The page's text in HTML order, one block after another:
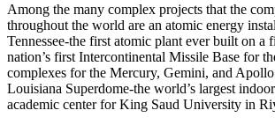
Among the many complex projects that the
throughout the world are an atomic energy
Tennessee-the first atomic plant ever built on a
nation’s first Intercontinental Missile Base for
complexes for the Mercury, Gemini, and Apollo
Louisiana Superdome-the world’s largest
academic center for King Saud University in